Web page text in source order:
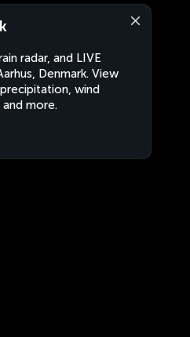
radar, and LIVE
Denmark. View
wind
more.